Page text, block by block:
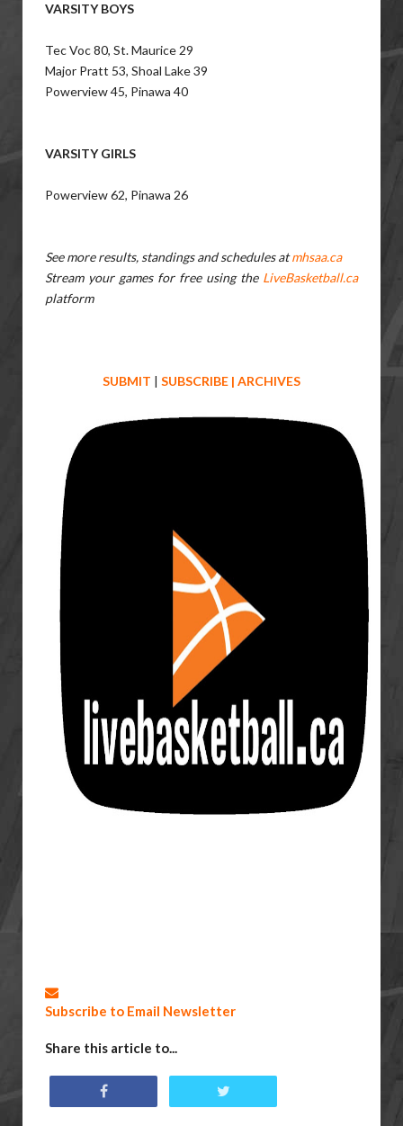
VARSITY BOYS
Tec Voc 80, St. Maurice 29
Major Pratt 53, Shoal Lake 39
Powerview 45, Pinawa 40
VARSITY GIRLS
Powerview 62, Pinawa 26
See more results, standings and schedules atmhsaa.ca
Stream your games for free using the LiveBasketball.ca
platform
SUBMIT | SUBSCRIBE | ARCHIVES
Subscribe to Email Newsletter
Share this article to...